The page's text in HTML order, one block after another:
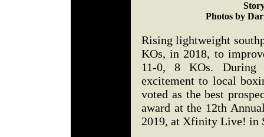
Photos by
Rising lightweight
KOs, in 2018, to
11-0, 8 KOs.
excitement to local
voted as the best
award at the 12th
2019, at Xfinity Live!